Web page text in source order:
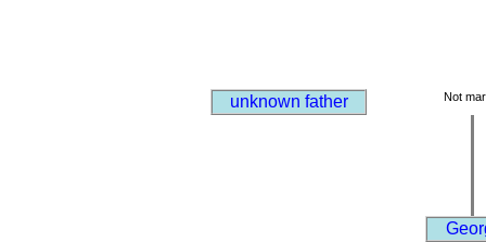
unknown father Not